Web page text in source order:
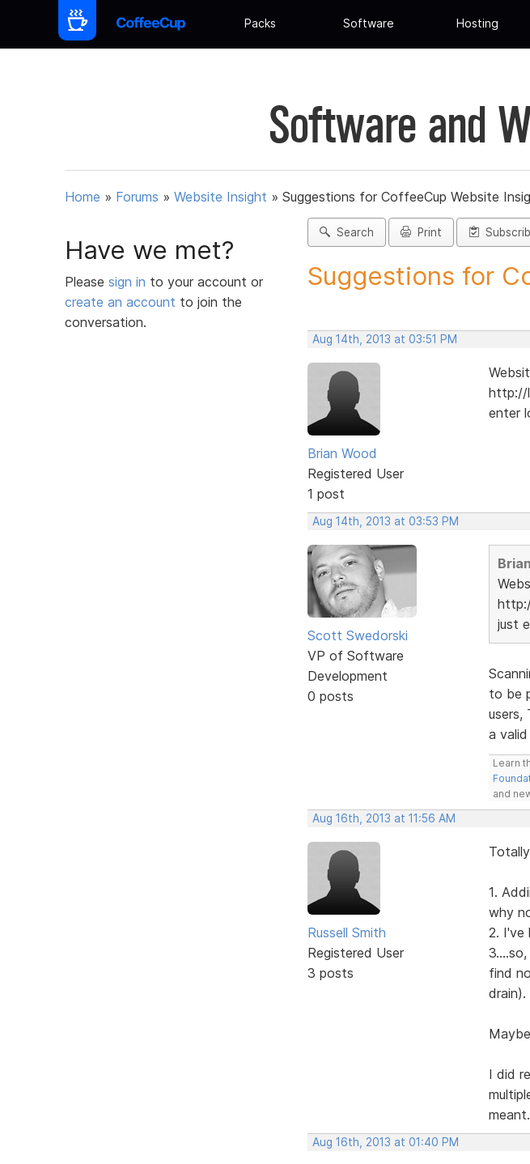
Packs Software Hosting
Software and
Home » Forums » Website Insight » Suggestions for CoffeeCup Website
Have we met?
Please sign in to your account or
create an account to join the
conversation.
Search Print
Suggestions for
Aug 14th, 2013 at 03:51 PM
Brian Wood
Registered User
1 post
http://
enter
Aug 14th, 2013 at 03:53 PM
Scott Swedorski
VP of Software
Development
0 posts
just
to be
a
Learn
and
Aug 16th, 2013 at 11:56 AM
Russell Smith
Registered User
3 posts
1.
why
2. I've
find
drain).
I did
meant.
Aug 16th, 2013 at 01:40 PM